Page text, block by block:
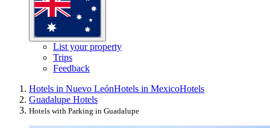
List your property
Trips
Feedback
Hotels in Nuevo LeónHotels in MexicoHotels
Guadalupe Hotels
Hotels with Parking in Guadalupe